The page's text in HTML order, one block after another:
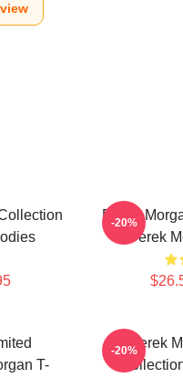
Derek
Derek
-20%
T-
Derek
-20%